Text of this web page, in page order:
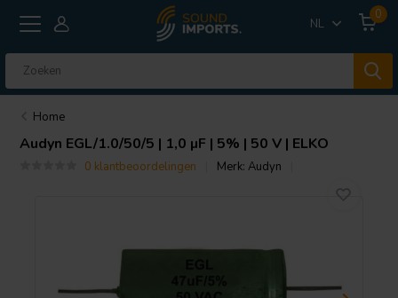
NL
0
Home
Audyn EGL/1.0/50/5 | 1,0 µF | 5% | 50 V | ELKO
0 klantbeoordelingen Merk:Audyn